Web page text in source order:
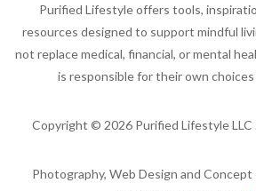
Purified Lifestyle offers tools,
resources designed to support mindful
not replace medical, financial, or mental
is responsible for their own
Copyright © 2026 Purified Lifestyle
Photography, Web Design and